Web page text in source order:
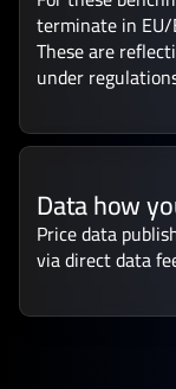
terminate in EU/
These are
under
Data how
Price data
via direct data